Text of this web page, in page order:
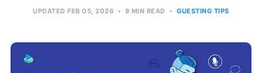
UPDATEDFEB 05, 2026 9 MIN READ GUESTING TIPS